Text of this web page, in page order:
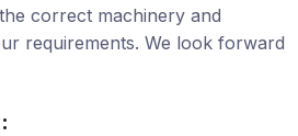
correct machinery and
requirements. We look forward